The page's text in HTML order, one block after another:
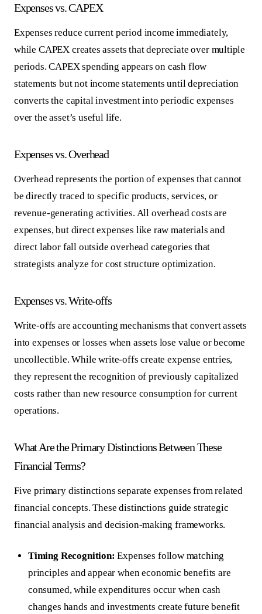
Expenses vs. CAPEX
Expenses reduce current period income immediately,
while CAPEX creates assets that depreciate over multiple
periods. CAPEX spending appears on cash flow
statements but not income statements until depreciation
converts the capital investment into periodic expenses
over the asset’s useful life.
Expenses vs. Overhead
Overhead represents the portion of expenses that cannot
be directly traced to specific products, services, or
revenue-generating activities. All overhead costs are
expenses, but direct expenses like raw materials and
direct labor fall outside overhead categories that
strategists analyze for cost structure optimization.
Expenses vs. Write-offs
Write-offs are accounting mechanisms that convert assets
into expenses or losses when assets lose value or become
uncollectible. While write-offs create expense entries,
they represent the recognition of previously capitalized
costs rather than new resource consumption for current
operations.
What Are the Primary Distinctions Between These
Financial Terms?
Five primary distinctions separate expenses from related
financial concepts. These distinctions guide strategic
financial analysis and decision-making frameworks.
Timing Recognition: Expenses follow matching
principles and appear when economic benefits are
consumed, while expenditures occur when cash
changes hands and investments create future benefit